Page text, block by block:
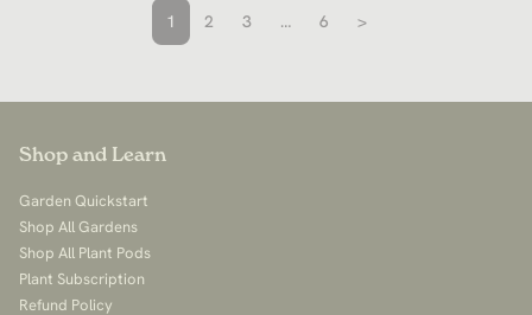
1 2 3 … 6 >
Shop and Learn
Garden Quickstart
Shop All Gardens
Shop All Plant Pods
Plant Subscription
Refund Policy